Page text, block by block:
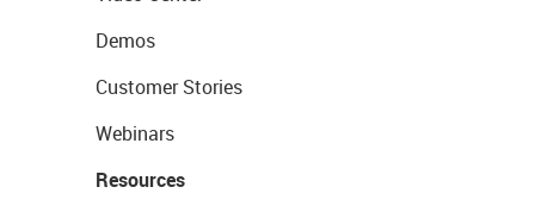
Demos
Customer Stories
Webinars
Resources